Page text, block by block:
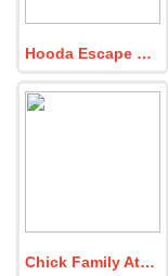
Hooda Escape DRC 2025
Chick Family Attends Easter Party